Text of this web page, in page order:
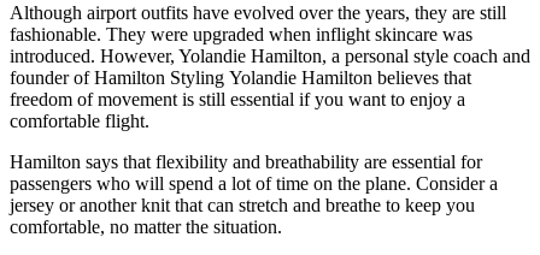
Although airport outfits have evolved over the years, they are still
fashionable. They were upgraded when inflight skincare was
introduced. However, Yolandie Hamilton, a personal style coach and
founder of Hamilton Styling Yolandie Hamilton believes that
freedom of movement is still essential if you want to enjoy a
comfortable flight.
Hamilton says that flexibility and breathability are essential for
passengers who will spend a lot of time on the plane. Consider a
jersey or another knit that can stretch and breathe to keep you
comfortable, no matter the situation.